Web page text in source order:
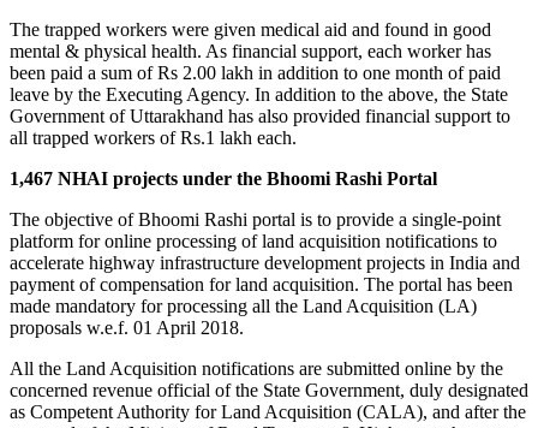
The trapped workers were given medical aid and found in good
mental & physical health. As financial support, each worker has
been paid a sum of Rs 2.00 lakh in addition to one month of paid
leave by the Executing Agency. In addition to the above, the State
Government of Uttarakhand has also provided financial support to
all trapped workers of Rs.1 lakh each.
1,467 NHAI projects under the Bhoomi Rashi Portal
The objective of Bhoomi Rashi portal is to provide a single-point
platform for online processing of land acquisition notifications to
accelerate highway infrastructure development projects in India and
payment of compensation for land acquisition. The portal has been
made mandatory for processing all the Land Acquisition (LA)
proposals w.e.f. 01 April 2018.
All the Land Acquisition notifications are submitted online by the
concerned revenue official of the State Government, duly designated
as Competent Authority for Land Acquisition (CALA), and after the